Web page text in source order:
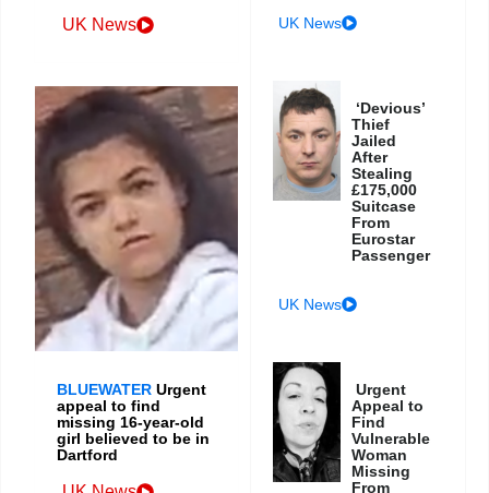
UK News
BLUEWATER Urgent
appeal to find
missing 16-year-old
girl believed to be in
Dartford
UK News
‘Devious’
Thief
Jailed
After
Stealing
£175,000
Suitcase
From
Eurostar
Passenger
UK News
Urgent
Appeal to
Find
Vulnerable
Woman
Missing
From